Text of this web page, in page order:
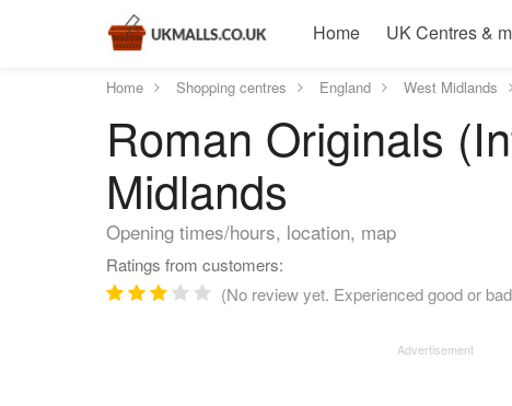
Home UK Centres &
Home Shopping centres England West Midlands
Roman Originals
Midlands
Opening times/hours, location, map
Ratings from customers:
(No review yet. Experienced good or